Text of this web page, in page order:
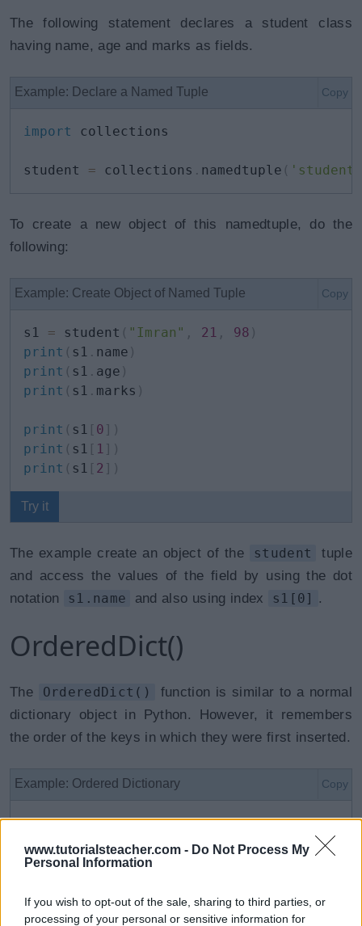
www.tutorialsteacher.com - Do Not Process My
Personal Information
If you wish to opt-out of the sale, sharing to third parties, or
processing of your personal or sensitive information for
The following statement declares a student class
having name, age and marks as fields.
Example: Declare a Named Tuple Copy
import collections
student = collections . namedtuple ( 'student'
To create a new object of this namedtuple, do the
following:
Example: Create Object of Named Tuple Copy
s1 = student ( "Imran" , 21 , 98 )
print ( s1 . name )
print ( s1 . age )
print ( s1 . marks )
print ( s1 [ 0 ] )
print ( s1 [ 1 ] )
print ( s1 [ 2 ] )
Try it
The example create an object of the student
tuple
and access the values of the field by using the dot
notation
s1.name and also using index s1[0] .
OrderedDict()
The OrderedDict()
function is similar to a normal
dictionary object in Python. However, it remembers
the order of the keys in which they were first inserted.
Example: Ordered Dictionary Copy
import collections
d1 = collections
d1['C'] = 67
d1['B'] = 66